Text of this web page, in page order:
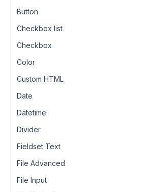
Button
Checkbox list
Checkbox
Color
Custom HTML
Date
Datetime
Divider
Fieldset Text
File Advanced
File Input